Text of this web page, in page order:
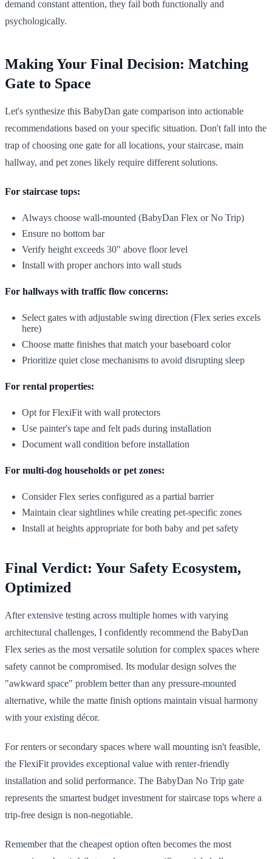
demand constant attention, they fail both functionally and
psychologically.
Making Your Final Decision: Matching
Gate to Space
Let's synthesize this BabyDan gate comparison into actionable
recommendations based on your specific situation. Don't fall into the
trap of choosing one gate for all locations, your staircase, main
hallway, and pet zones likely require different solutions.
For staircase tops:
Always choose wall-mounted (BabyDan Flex or No Trip)
Ensure no bottom bar
Verify height exceeds 30" above floor level
Install with proper anchors into wall studs
For hallways with traffic flow concerns:
Select gates with adjustable swing direction (Flex series excels
here)
Choose matte finishes that match your baseboard color
Prioritize quiet close mechanisms to avoid disrupting sleep
For rental properties:
Opt for FlexiFit with wall protectors
Use painter's tape and felt pads during installation
Document wall condition before installation
For multi-dog households or pet zones:
Consider Flex series configured as a partial barrier
Maintain clear sightlines while creating pet-specific zones
Install at heights appropriate for both baby and pet safety
Final Verdict: Your Safety Ecosystem,
Optimized
After extensive testing across multiple homes with varying
architectural challenges, I confidently recommend the BabyDan
Flex series as the most versatile solution for complex spaces where
safety cannot be compromised. Its modular design solves the
"awkward space" problem better than any pressure-mounted
alternative, while the matte finish options maintain visual harmony
with your existing décor.
For renters or secondary spaces where wall mounting isn't feasible,
the FlexiFit provides exceptional value with renter-friendly
installation and solid performance. The BabyDan No Trip gate
represents the smartest budget investment for staircase tops where a
trip-free design is non-negotiable.
Remember that the cheapest option often becomes the most